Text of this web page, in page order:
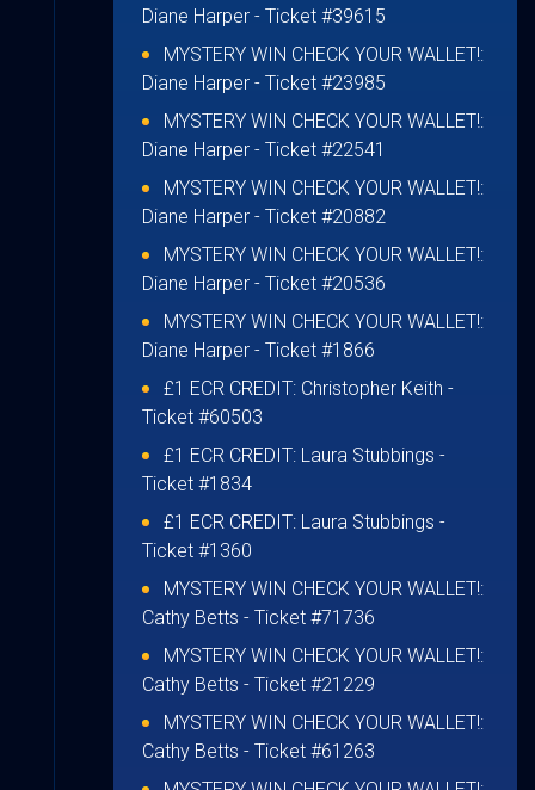
Diane Harper - Ticket #39615
MYSTERY WIN CHECK YOUR WALLET!:
Diane Harper - Ticket #23985
MYSTERY WIN CHECK YOUR WALLET!:
Diane Harper - Ticket #22541
MYSTERY WIN CHECK YOUR WALLET!:
Diane Harper - Ticket #20882
MYSTERY WIN CHECK YOUR WALLET!:
Diane Harper - Ticket #20536
MYSTERY WIN CHECK YOUR WALLET!:
Diane Harper - Ticket #1866
£1 ECR CREDIT: Christopher Keith -
Ticket #60503
£1 ECR CREDIT: Laura Stubbings -
Ticket #1834
£1 ECR CREDIT: Laura Stubbings -
Ticket #1360
MYSTERY WIN CHECK YOUR WALLET!:
Cathy Betts - Ticket #71736
MYSTERY WIN CHECK YOUR WALLET!:
Cathy Betts - Ticket #21229
MYSTERY WIN CHECK YOUR WALLET!:
Cathy Betts - Ticket #61263